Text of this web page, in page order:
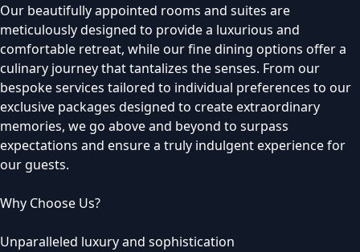
Our beautifully appointed rooms and suites are
meticulously designed to provide a luxurious and
comfortable retreat, while our fine dining options offer a
culinary journey that tantalizes the senses. From our
bespoke services tailored to individual preferences to our
exclusive packages designed to create extraordinary
memories, we go above and beyond to surpass
expectations and ensure a truly indulgent experience for
our guests.
Why Choose Us?
Unparalleled luxury and sophistication